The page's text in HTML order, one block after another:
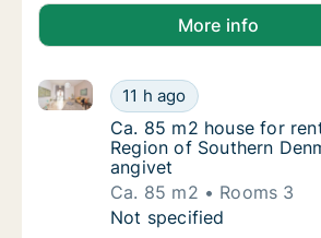
More info
Ca. 85 m2 house for
11 h ago
Ca. 85 m2 house for rent in
Ca. 85 m2 house for
Ca. 85 m2 house for
Region of Southern
angivet
Ca. 85 m2
Rooms 3
Ca. 85 m2 house for
Not specified